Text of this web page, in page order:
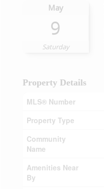
May
9
Saturday
Property Details
MLS® Number
Property Type
Community
Name
Amenities Near
By